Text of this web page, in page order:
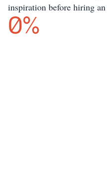
inspiration before hiring
0%